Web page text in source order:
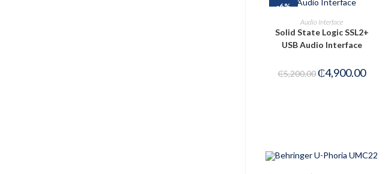
-6%
ADD TO CART
Audio Interface
Solid State Logic SSL2+
USB Audio Interface
₵5,200.00₵4,900.00